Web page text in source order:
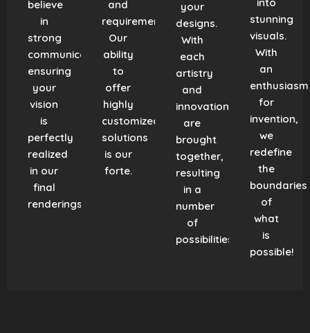
believe
in
strong
communication,
ensuring
your
vision
is
perfectly
realized
in our
final
renderings.
and
requirements.
Our
ability
to
offer
highly
customized
solutions
is our
forte.
your
designs.
With
each
artistry
and
innovation
are
brought
together,
resulting
in a
number
of
possibilities!
stunning
visuals.
With
an
enthusiasm
for
invention,
we
redefine
the
boundaries
of
what
is
possible!